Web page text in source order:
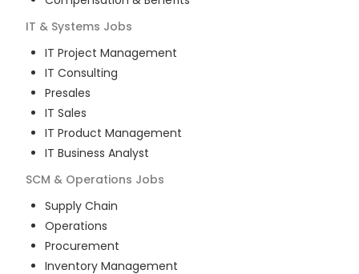
IT & Systems Jobs
IT Project Management
IT Consulting
Presales
IT Sales
IT Product Management
IT Business Analyst
SCM & Operations Jobs
Supply Chain
Operations
Procurement
Inventory Management